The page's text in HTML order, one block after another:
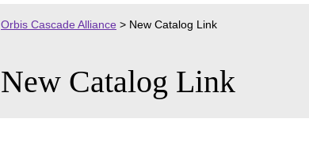
Orbis Cascade Alliance > New Catalog Link
New Catalog Link